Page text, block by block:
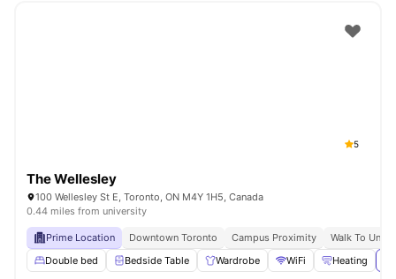
5
The Wellesley
100 Wellesley St E, Toronto, ON M4Y 1H5, Canada
0.44 miles from university
Prime Location Downtown Toronto Campus Proximity
Walk To
Double bed
Bedside Table Wardrobe WiFi Heating